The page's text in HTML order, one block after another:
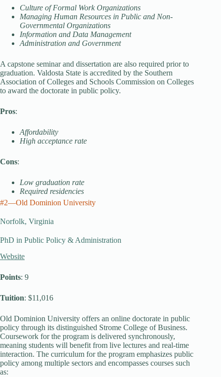
Culture of Formal Work Organizations
Managing Human Resources in Public and Non-
Governmental Organizations
Information and Data Management
Administration and Government
A capstone seminar and dissertation are also required prior to
graduation. Valdosta State is accredited by the Southern
Association of Colleges and Schools Commission on Colleges
to award the doctorate in public policy.
Pros:
Affordability
High acceptance rate
Cons:
Low graduation rate
Required residencies
#2—Old Dominion University
Norfolk, Virginia
PhD in Public Policy & Administration
Website
Points: 9
Tuition: $11,016
Old Dominion University offers an online doctorate in public
policy through its distinguished Strome College of Business.
Coursework for the program is delivered synchronously,
meaning students will benefit from live lectures and real-time
interaction. The curriculum for the program emphasizes public
policy among multiple sectors and encompasses courses such
as: